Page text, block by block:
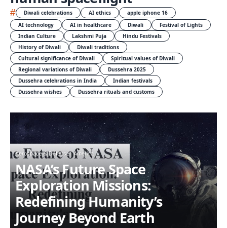
# Diwali celebrations AI ethics
apple iphone 16
AI technology
AI in healthcare Diwali
Festival of Lights
Indian Culture
Lakshmi Puja
Hindu Festivals
History of Diwali
Diwali traditions
Cultural significance of Diwali
Spiritual values of Diwali
Regional variations of Diwali
Dussehra 2025
Dussehra celebrations in India
Indian festivals
Dussehra wishes
Dussehra rituals and customs
Aerospace & Defense America
NASA’s Future Space
Exploration Missions:
Redefining Humanity’s
Journey Beyond Earth